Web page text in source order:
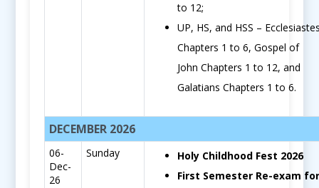
to 12;
UP, HS, and HSS –
Chapters 1 to 6, Gospel of
John Chapters 1 to 12, and
Galatians Chapters 1 to 6.
DECEMBER 2026
06-
Dec-
26
Sunday
Holy Childhood Fest 2026
First Semester Re-exam